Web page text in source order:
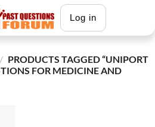
Log in
/ PRODUCTS TAGGED “UNIPORT
FOR MEDICINE AND